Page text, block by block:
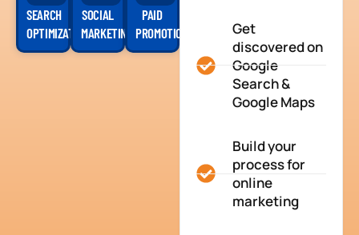
SEARCH
OPTIMIZATION
SOCIAL
MARKETING
PAID
PROMOTION
Get
discovered on
Google
Search &
Google Maps
Build your
process for
online
marketing